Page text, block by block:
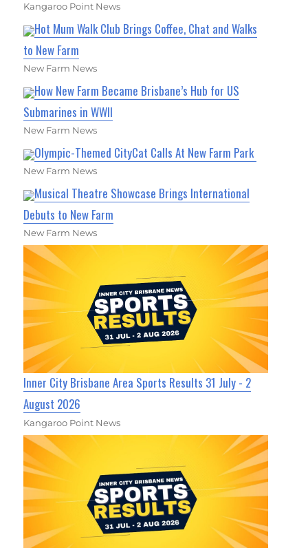
Kangaroo Point News
Hot Mum Walk Club Brings Coffee, Chat and Walks
to New Farm
New Farm News
How New Farm Became Brisbane’s Hub for US
Submarines in WWII
New Farm News
Olympic-Themed CityCat Calls At New Farm Park
New Farm News
Musical Theatre Showcase Brings International
Debuts to New Farm
New Farm News
Inner City Brisbane Area Sports Results 31 July - 2
August 2026
Kangaroo Point News